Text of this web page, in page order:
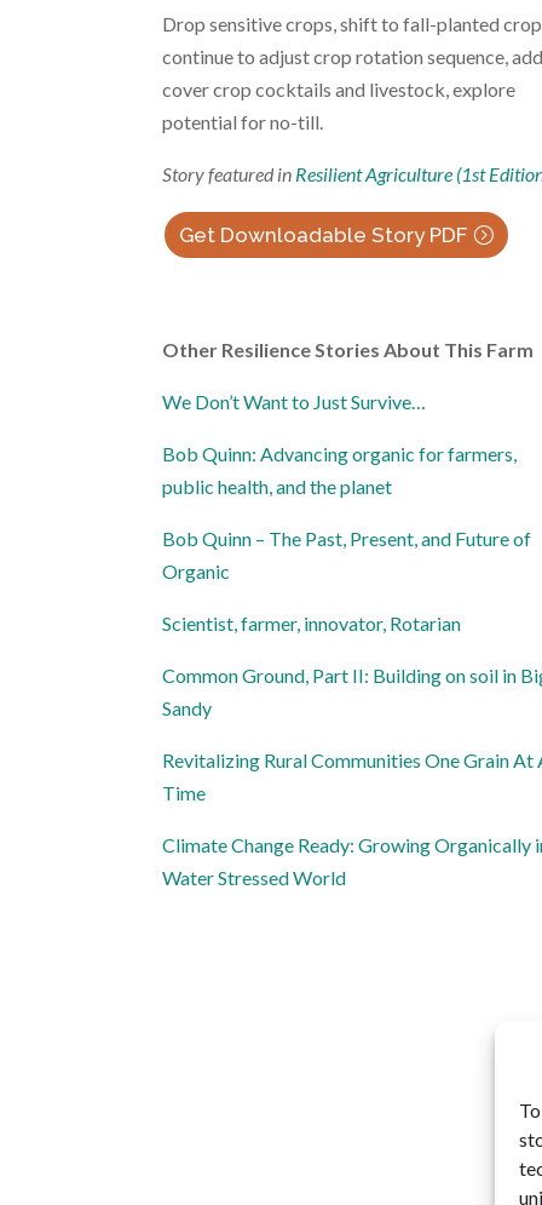
Drop sensitive crops, shift to fall-planted
continue to adjust crop rotation sequence,
cover crop cocktails and livestock, explore
potential for no-till.
Story featured in Resilient Agriculture (1st
Get Downloadable Story PDF
Other Resilience Stories About This Farm
We Don’t Want to Just Survive…
Bob Quinn: Advancing organic for farmers,
public health, and the planet
Bob Quinn – The Past, Present, and Future of
Organic
Scientist, farmer, innovator, Rotarian
Common Ground, Part II: Building on soil in
Sandy
Revitalizing Rural Communities One Grain At
Time
Climate Change Ready: Growing Organically
Water Stressed World